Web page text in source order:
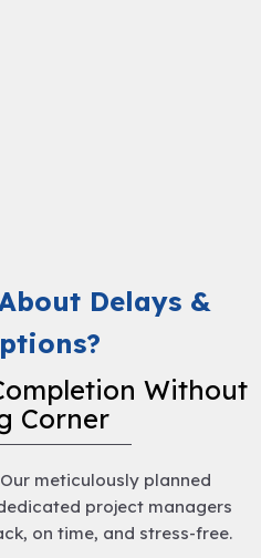
Delays &
Without
Corner
meticulously planned
project managers
on time, and stress-free.